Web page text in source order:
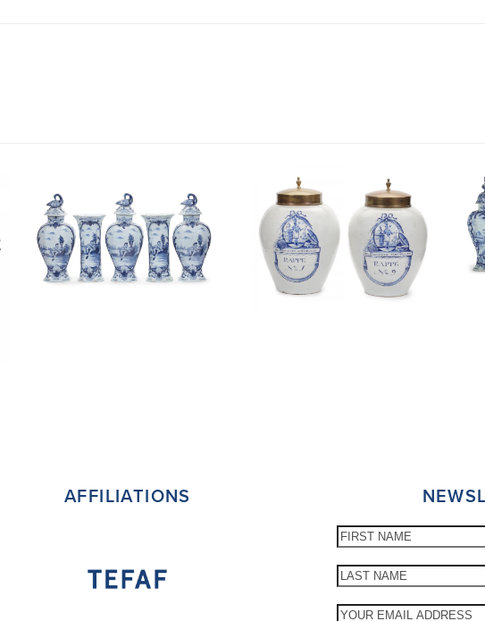
AFFILIATIONS